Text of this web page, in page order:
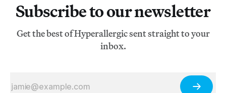
Subscribe to our newsletter
Get the best of Hyperallergic sent straight to your
inbox.